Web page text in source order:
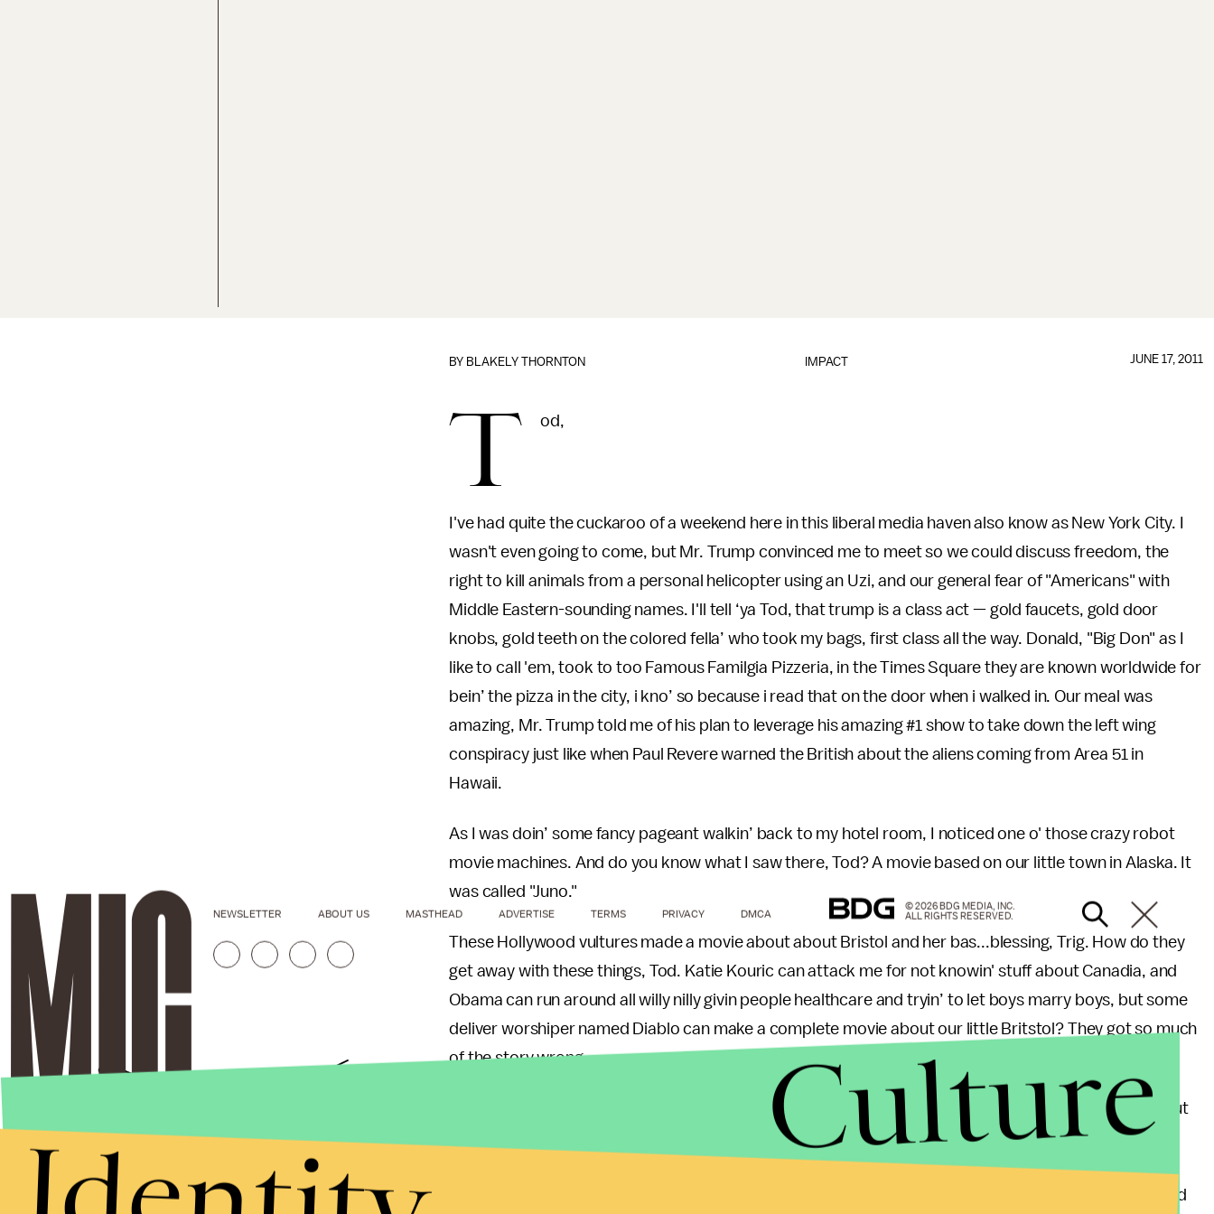
IMPACT
BY BLAKELY THORNTON JUNE 17, 2011
T od,
I've had quite the cuckaroo of a weekend here in this liberal media haven also know as New York City. I
wasn't even going to come, but Mr. Trump convinced me to meet so we could discuss freedom, the
right to kill animals from a personal helicopter using an Uzi, and our general fear of "Americans" with
Middle Eastern-sounding names. I'll tell ‘ya Tod, that trump is a class act — gold faucets, gold door
knobs, gold teeth on the colored fella’ who took my bags, first class all the way. Donald, "Big Don" as I
like to call 'em, took to too Famous Familgia Pizzeria, in the Times Square they are known worldwide for
bein’ the pizza in the city, i kno’ so because i read that on the door when i walked in. Our meal was
amazing, Mr. Trump told me of his plan to leverage his amazing #1 show to take down the left wing
conspiracy just like when Paul Revere warned the British about the aliens coming from Area 51 in
Hawaii.
As I was doin’ some fancy pageant walkin’ back to my hotel room, I noticed one o' those crazy robot
movie machines. And do you know what I saw there, Tod? A movie based on our little town in Alaska. It
was called "Juno."
These Hollywood vultures made a movie about about Bristol and her bas...blessing, Trig. How do they
get away with these things, Tod. Katie Kouric can attack me for not knowin' stuff about Canadia, and
Obama can run around all willy nilly givin people healthcare and tryin’ to let boys marry boys, but some
deliver worshiper named Diablo can make a complete movie about our little Britstol? They got so much
of the story wrong.
We're from Wasilla, not Juno. The little girl in the movie is listenin’ to all these crazy grungy rockers, but
our little fornicator is BSB for life. Remember that time we had to take her Nick Carter poster away?
She cried for weeks. She wouldn't even eat her deep fried endangered elk for dinner. Ohhh parenting.
Worst of all though they made it seem like our little girl gave up her kid to some hoity toitty health food
Stories that Fuel
Conversations
NEWSLETTER ABOUT US MASTHEAD ADVERTISE TERMS PRIVACY DMCA
© 2026 BDG MEDIA, INC.
ALL RIGHTS RESERVED.
Culture